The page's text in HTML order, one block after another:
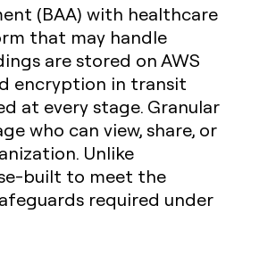
(BAA) with healthcare
that may handle
are stored on AWS
encryption in transit
at every stage. Granular
who can view, share, or
Unlike
built to meet the
required under